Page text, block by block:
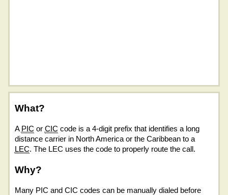
What?
A PIC or CIC code is a 4-digit prefix that identifies a long
distance carrier in North America or the Caribbean to a
LEC. The LEC uses the code to properly route the call.
Why?
Many PIC and CIC codes can be manually dialed before